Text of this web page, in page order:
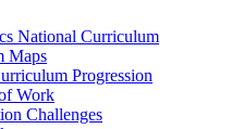
National Curriculum
Maps
Progression
Work
Challenges